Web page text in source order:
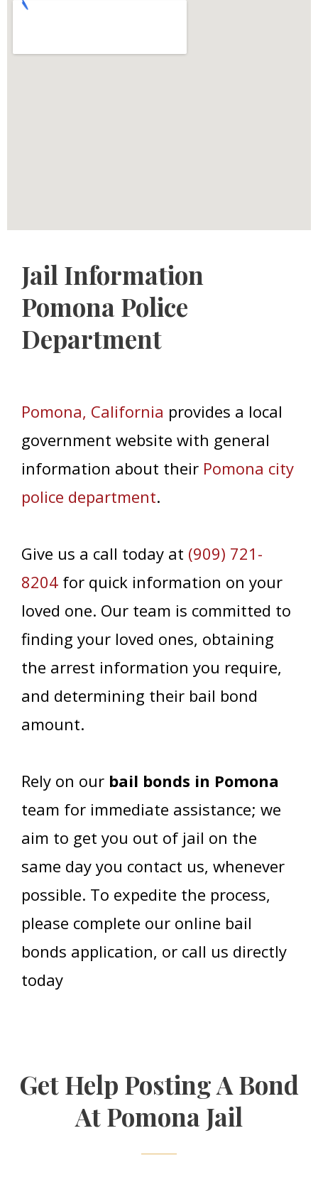
Jail Information
Pomona Police
Department
Pomona, California provides a local
government website with general
information about their Pomona city
police department.
Give us a call today at (909) 721-
8204 for quick information on your
loved one. Our team is committed to
finding your loved ones, obtaining
the arrest information you require,
and determining their bail bond
amount.
Rely on our bail bonds in Pomona
team for immediate assistance; we
aim to get you out of jail on the
same day you contact us, whenever
possible. To expedite the process,
please complete our online bail
bonds application, or call us directly
today
Get Help Posting A Bond
At Pomona Jail